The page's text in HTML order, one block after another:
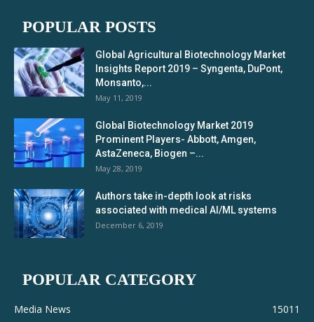
POPULAR POSTS
Global Agricultural Biotechnology Market
Insights Report 2019 – Syngenta, DuPont,
Monsanto,...
May 11, 2019
Global Biotechnology Market 2019
Prominent Players- Abbott, Amgen,
AstaZeneca, Biogen –...
May 28, 2019
Authors take in-depth look at risks
associated with medical AI/ML systems
December 6, 2019
POPULAR CATEGORY
Media News
15011